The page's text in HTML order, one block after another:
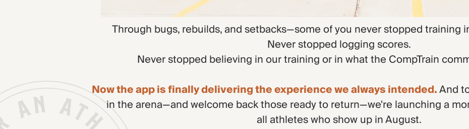
Through bugs, rebuilds, and setbacks—some of you never stopped training
Never stopped logging scores.
Never stopped believing in our training or in what the CompTrain
Now the app is finally delivering the experience we always intended.And
in the arena—and welcome back those ready to return—we're launching a
all athletes who show up in August.